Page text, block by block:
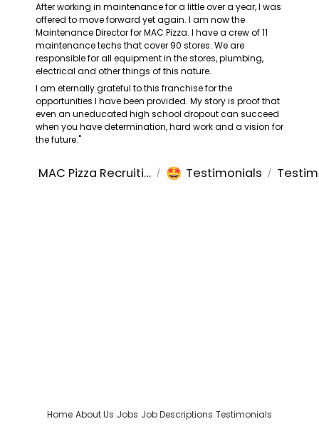
After working in maintenance for a little over a year, I was
offered to move forward yet again. I am now the
Maintenance Director for MAC Pizza. I have a crew of 11
maintenance techs that cover 90 stores. We are
responsible for all equipment in the stores, plumbing,
electrical and other things of this nature.
I am eternally grateful to this franchise for the
opportunities I have been provided. My story is proof that
even an uneducated high school dropout can succeed
when you have determination, hard work and a vision for
the future."
MAC Pizza Recruiting / 🤩 Testimonials /
Home About Us Jobs Job Descriptions Testimonials